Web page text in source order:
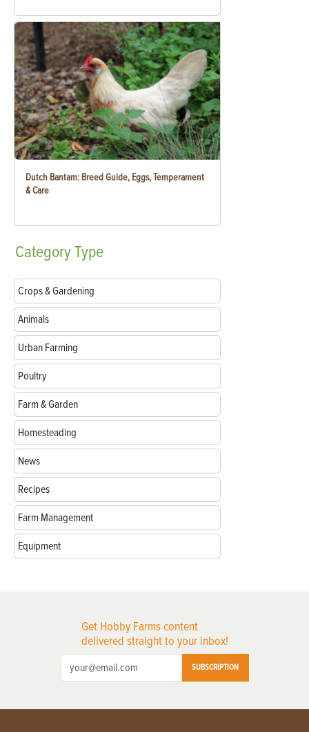
Dutch Bantam: Breed Guide, Eggs, Temperament
& Care
CategoryType
Crops & Gardening
Animals
Urban Farming
Poultry
Farm & Garden
Homesteading
News
Recipes
Farm Management
Equipment
Get Hobby Farms content
delivered straight to your inbox!
SUBSCRIPTION